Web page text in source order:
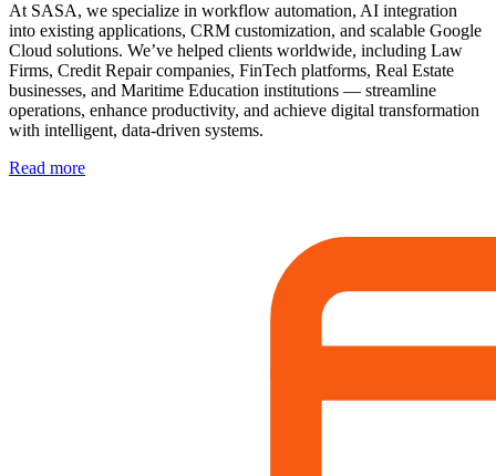
At SASA, we specialize in workflow automation, AI integration
into existing applications, CRM customization, and scalable Google
Cloud solutions. We’ve helped clients worldwide, including Law
Firms, Credit Repair companies, FinTech platforms, Real Estate
businesses, and Maritime Education institutions — streamline
operations, enhance productivity, and achieve digital transformation
with intelligent, data-driven systems.
Read more